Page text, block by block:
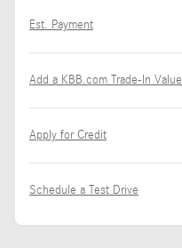
Est. Payment
Add a KBB.com Trade-In Value
Apply for Credit
Schedule a Test Drive